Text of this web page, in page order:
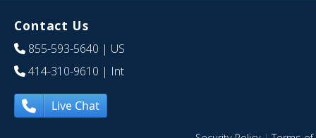
Contact Us
855-593-5640 | US
414-310-9610 | Int
Live Chat